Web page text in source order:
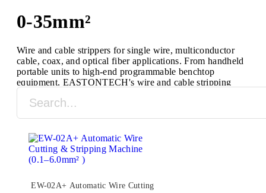
0-35mm²
Wire and cable strippers for single wire, multiconductor
cable, coax, and optical fiber applications. From handheld
portable units to high-end programmable benchtop
equipment, EASTONTECH's wire and cable stripping
types and sizes.
EW-02A+ Automatic Wire Cutting